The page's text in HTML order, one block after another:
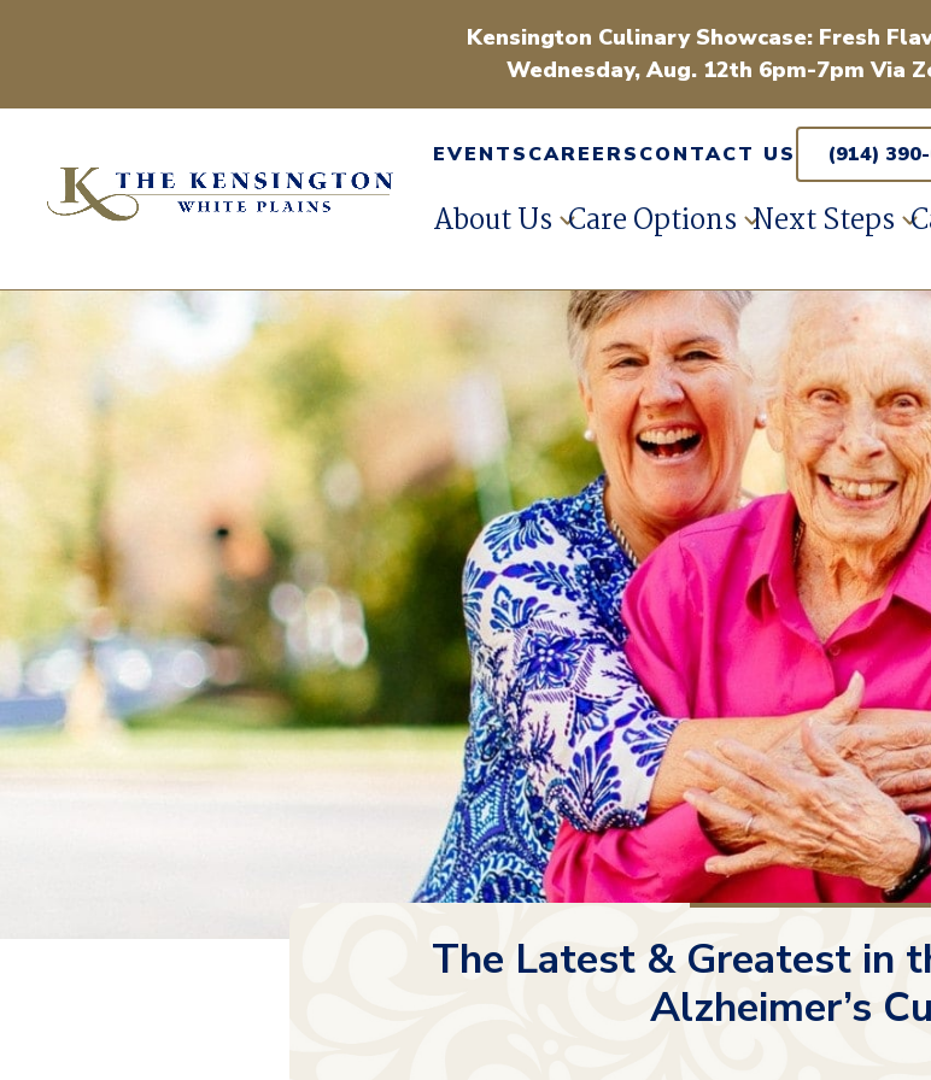
Kensington Culinary Showcase: Fresh
Wednesday, Aug. 12th 6pm-7pm Via
EVENTSCAREERSCONTACT US (914)
About Us Care Options Next Steps
The Latest & Greatest in
Alzheimer’s